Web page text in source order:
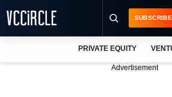
SUBSCRIBE
PRIVATE EQUITY
Advertisement